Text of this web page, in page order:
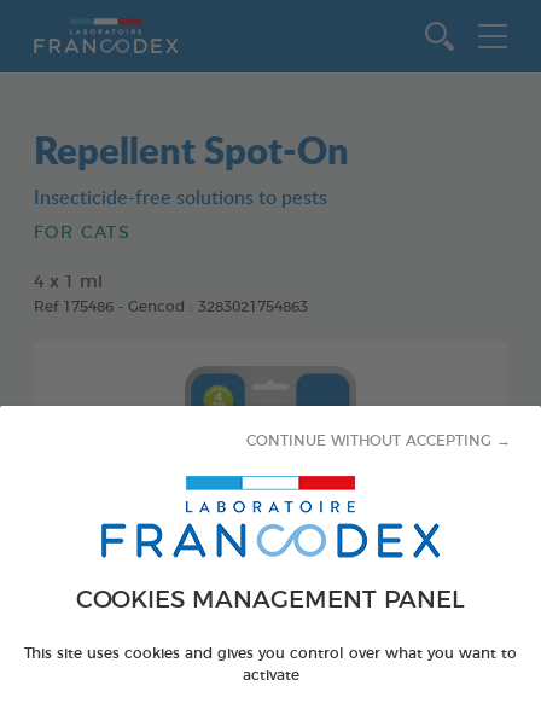
COOKIES MANAGEMENT PANEL
This site uses cookies and gives you control over what you want to
activate
CONTINUE WITHOUT ACCEPTING →
Repellent Spot-On
Insecticide-free solutions to pests
FOR CATS
4 x 1 ml
Ref 175486 - Gencod : 3283021754863